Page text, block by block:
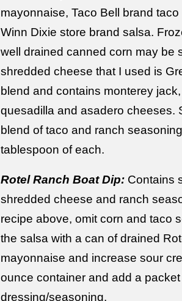
mayonnaise, Taco Bell brand
Winn Dixie store brand salsa.
well drained canned corn may be
shredded cheese that I used is
blend and contains monterey
quesadilla and asadero cheeses.
blend of taco and ranch
tablespoon of each.
Rotel Ranch Boat Dip: Contains
shredded cheese and ranch
recipe above, omit corn and taco
the salsa with a can of drained
mayonnaise and increase sour
ounce container and add a
dressing/seasoning.